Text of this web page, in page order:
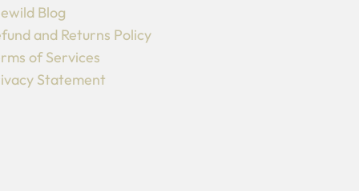
Blog
and Returns Policy
of Services
Statement